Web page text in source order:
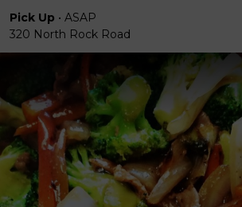
Pick Up • ASAP
320 North Rock Road